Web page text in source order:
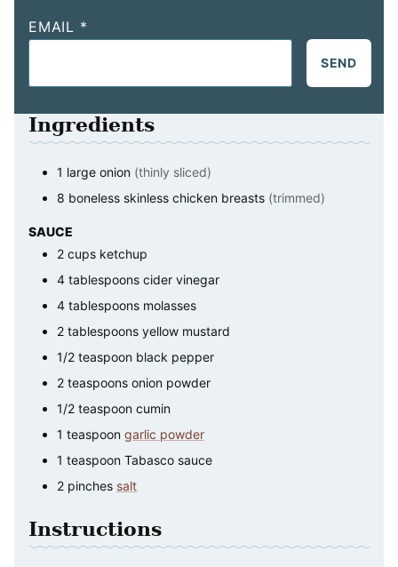
EMAIL *
SEND
Ingredients
1 large onion (thinly sliced)
8 boneless skinless chicken breasts (trimmed)
SAUCE
2 cups ketchup
4 tablespoons cider vinegar
4 tablespoons molasses
2 tablespoons yellow mustard
1/2 teaspoon black pepper
2 teaspoons onion powder
1/2 teaspoon cumin
1 teaspoon garlic powder
1 teaspoon Tabasco sauce
2 pinches salt
Instructions